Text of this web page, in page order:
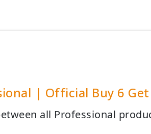
| Official Buy 6 Get
all Professional